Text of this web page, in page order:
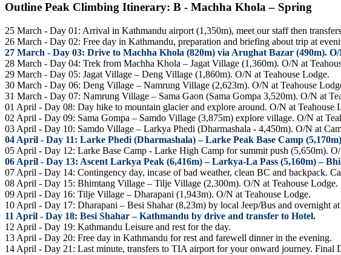
Outline Peak Climbing Itinerary: B - Machha Khola – Spring
25 March - Day 01: Arrival in Kathmandu airport (1,350m), meet our staff then
26 March - Day 02: Free day in Kathmandu, preparation and briefing about trip at
27 March - Day 03: Drive to Machha Khola (820m) via Arughat Bazar (490m). O/
28 March - Day 04: Trek from Machha Khola – Jagat Village (1,360m). O/N at
29 March - Day 05: Jagat Village – Deng Village (1,860m). O/N at Teahouse Lodge.
30 March - Day 06: Deng Village – Namrung Village (2,623m). O/N at Teahouse
31 March - Day 07: Namrung Village – Sama Gaon (Sama Gompa 3,520m). O/N at
01 April - Day 08: Day hike to mountain glacier and explore around. O/N at Teahouse
02 April - Day 09: Sama Gompa – Samdo Village (3,875m) explore village. O/N at
03 April - Day 10: Samdo Village – Larkya Phedi (Dharmashala - 4,450m). O/N at
04 April - Day 11: Larke Phedi (Dharmashala) – Larke Peak Base Camp
05 April - Day 12: Larke Base Camp - Larke High Camp for summit push (5,650m).
06 April - Day 13: Ascent Larkya Peak (6,416m) – Larkya-La Pass (5,160m) –
07 April - Day 14: Contingency day, incase of bad weather, clean BC and backpack.
08 April - Day 15: Bhimtang Village – Tilje Village (2,300m). O/N at Teahouse Lodge.
09 April - Day 16: Tilje Village – Dharapani (1,943m). O/N at Teahouse Lodge.
10 April - Day 17: Dharapani – Besi Shahar (8,23m) by local Jeep/Bus and overnight
11 April - Day 18: Besi Shahar – Kathmandu by drive and transfer to Hotel.
12 April - Day 19: Kathmandu Leisure and rest for the day.
13 April - Day 20: Free day in Kathmandu for rest and farewell dinner in the evening.
14 April - Day 21: Last minute, transfers to TIA airport for your onward journey. Final